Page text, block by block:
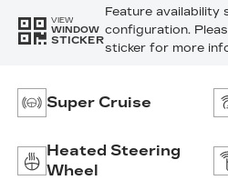
VIEW
WINDOW
STICKER
Feature availability
configuration.
sticker for more
Super Cruise
Heated Steering
Wheel